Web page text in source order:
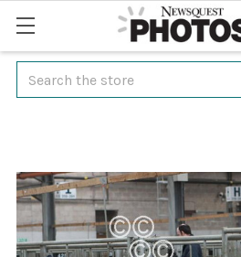
Search